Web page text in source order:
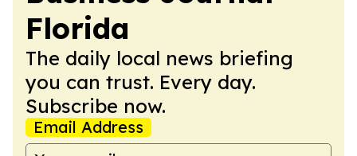
Florida
The daily local news briefing
you can trust. Every day.
Subscribe now.
Email Address